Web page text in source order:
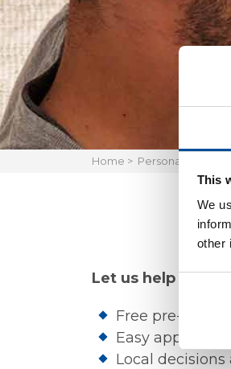
This
We
other
Home > Personal
Let us help you
Free pre-
Easy
Local